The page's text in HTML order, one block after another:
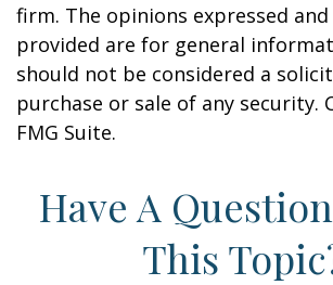
firm. The opinions expressed
provided are for general
should not be considered a
purchase or sale of any security.
FMG Suite.
Have A
This